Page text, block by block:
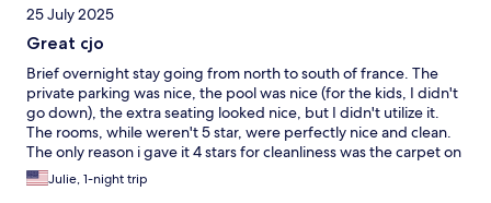
25 July 2025
Great cjo
Brief overnight stay going from north to south of france. The
private parking was nice, the pool was nice (for the kids, I didn't
go down), the extra seating looked nice, but I didn't utilize it.
The rooms, while weren't 5 star, were perfectly nice and clean.
The only reason i gave it 4 stars for cleanliness was the carpet on
the stairs. That should def be replaced. The owners were lovely
and helpful. And the town turned out to be great as well.
Julie, 1-night trip